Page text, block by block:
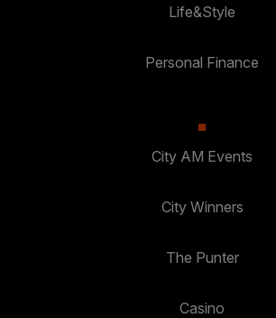
Life&Style
Personal Finance
City AM Events
City Winners
The Punter
Casino